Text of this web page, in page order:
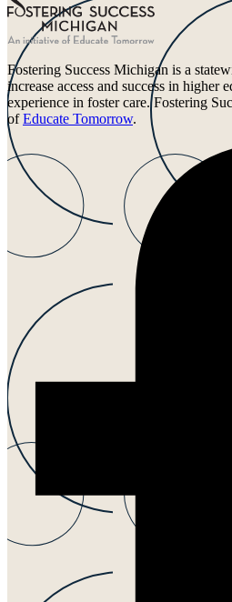
Fostering Success Michigan is a
increase access and success in higher
experience in foster care. Fostering
ofEducate Tomorrow.